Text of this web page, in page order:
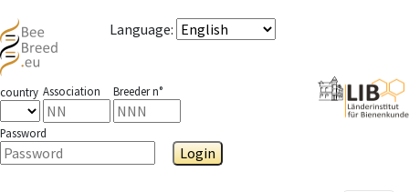
Language:
country Association Breeder n°
Password
Login